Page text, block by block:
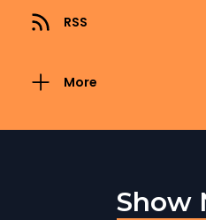
RSS
More
Show